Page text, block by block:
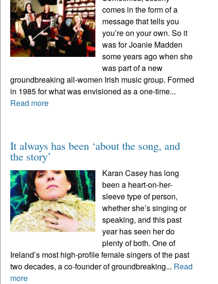
comes in the form of a
message that tells you
you’re on your own. So it
was for Joanie Madden
some years ago when she
was part of a new
groundbreaking all-women Irish music group. Formed
in 1985 for what was envisioned as a one-time...
Read more
It always has been ‘about the song, and
the story’
Karan Casey has long
been a heart-on-her-
sleeve type of person,
whether she’s singing or
speaking, and this past
year has seen her do
plenty of both. One of
Ireland’s most high-profile female singers of the past
two decades, a co-founder of groundbreaking... Read
more